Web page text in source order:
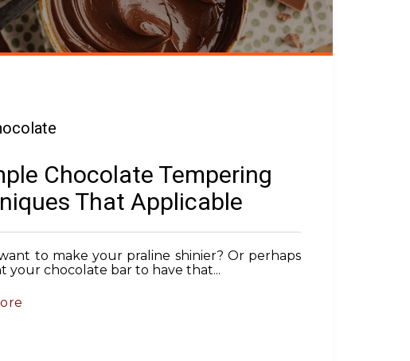
Chocolate Tempering
That Applicable
to make your praline shinier? Or perhaps
your chocolate bar to have that...